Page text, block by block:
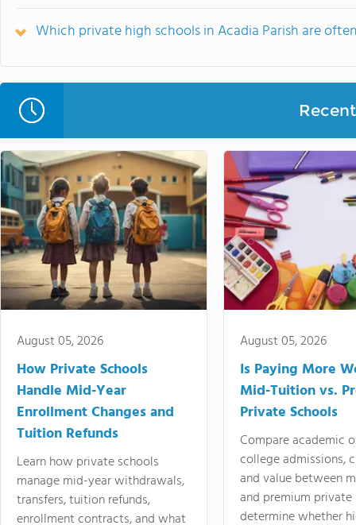
Which private high schools in Acadia Parish are
August 05, 2026
How Private Schools
Handle Mid-Year
Enrollment Changes and
Tuition Refunds
Learn how private schools
manage mid-year withdrawals,
transfers, tuition refunds,
enrollment contracts, and what
August 05, 2026
Is Paying More
Mid-Tuition vs.
Private Schools
Compare academic
college admissions,
and value between
and premium
determine whether